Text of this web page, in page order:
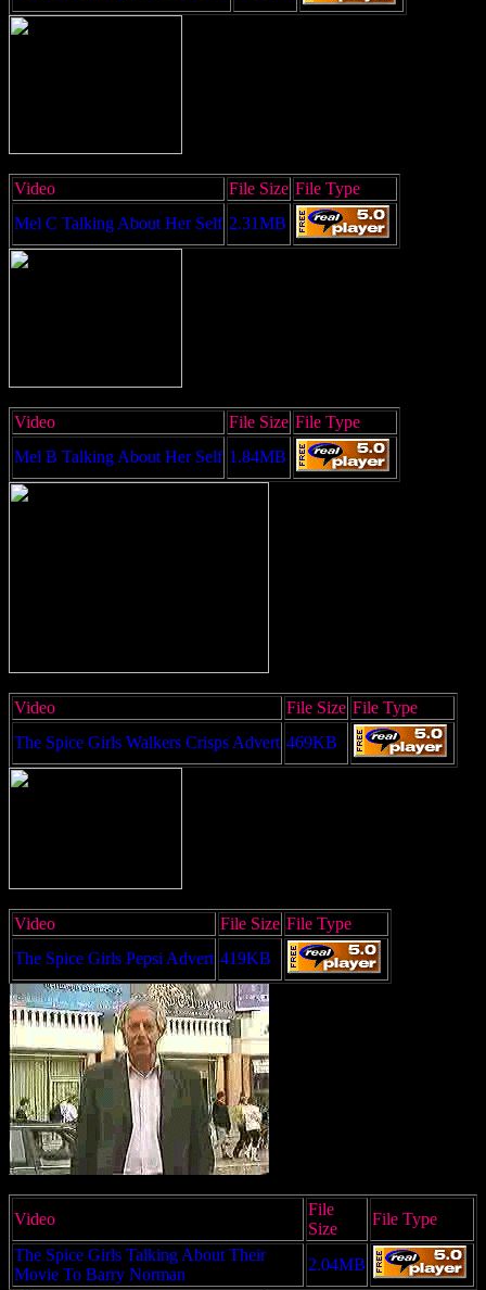
Video File Size File Type
Mel C Talking About Her Self 2.31MB
Video File Size File Type
Mel B Talking About Her Self 1.84MB
Video File Size File Type
The Spice Girls Walkers Crisps Advert 469KB
Video File Size File Type
The Spice Girls Pepsi Advert 419KB
Video
File
Size
File Type
The Spice Girls Talking About Their
Movie To Barry Norman
2.04MB